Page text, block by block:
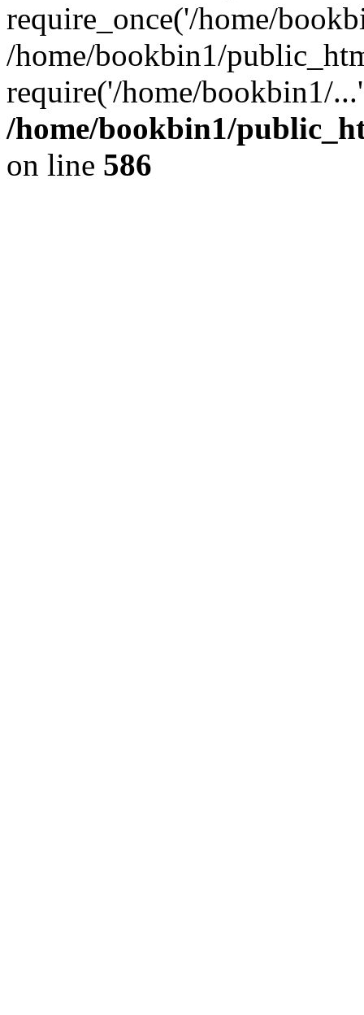
require_once('/home/
/home/bookbin1/
require('/home/bookbin1/
/home/bookbin1/
on line 586